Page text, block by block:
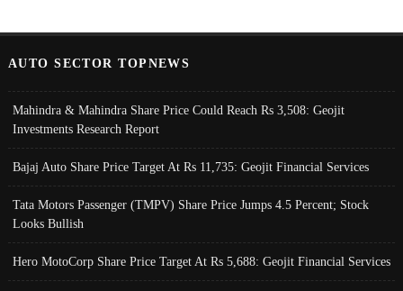
AUTO SECTOR TOPNEWS
Mahindra & Mahindra Share Price Could Reach Rs 3,508: Geojit
Investments Research Report
Bajaj Auto Share Price Target At Rs 11,735: Geojit Financial Services
Tata Motors Passenger (TMPV) Share Price Jumps 4.5 Percent; Stock
Looks Bullish
Hero MotoCorp Share Price Target At Rs 5,688: Geojit Financial Services